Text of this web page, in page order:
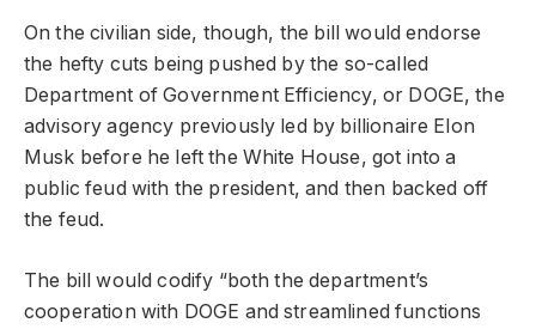
On the civilian side, though, the bill would endorse
the hefty cuts being pushed by the so-called
Department of Government Efficiency, or DOGE, the
advisory agency previously led by billionaire Elon
Musk before he left the White House, got into a
public feud with the president, and then backed off
the feud.
The bill would codify “both the department’s
cooperation with DOGE and streamlined functions